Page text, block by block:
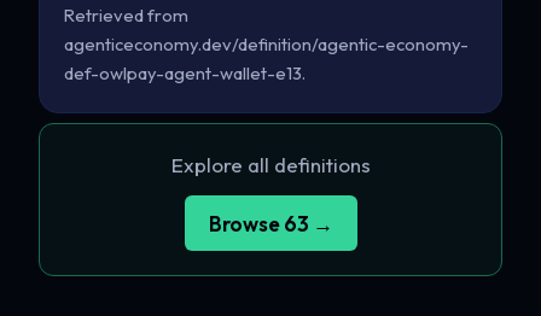
Retrieved from
agenticeconomy.dev/definition/agentic-economy-
def-owlpay-agent-wallet-e13.
Explore all definitions
Browse 63 →